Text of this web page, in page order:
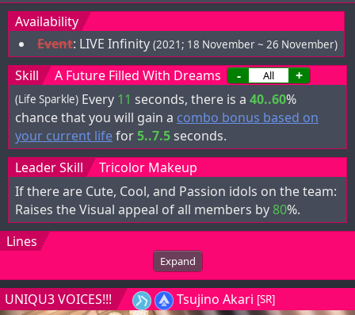
Availability
Event: LIVE Infinity (2021; 18 November ~ 26 November)
Skill A Future Filled With Dreams - +
(Life Sparkle) Every 11 seconds, there is a 40..60%
chance that you will gain a combo bonus based on
your current lifefor5..7.5seconds.
Leader Skill
Tricolor Makeup
If there are Cute, Cool, and Passion idols on the team:
Raises the Visual appeal of all members by 80%.
Lines
Expand
UNIQU3 VOICES!!! Tsujino Akari [SR]